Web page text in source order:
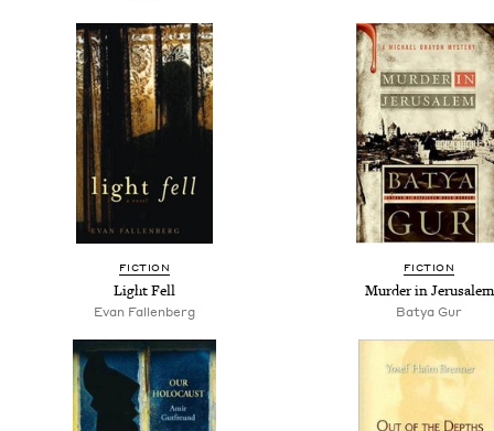
FICTION
Light Fell
Evan Fallenberg
FICTION
Murder in Jerusalem
Batya Gur